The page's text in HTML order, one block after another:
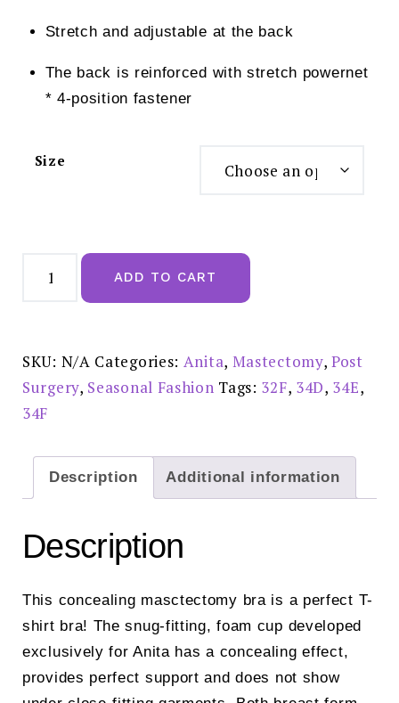
Stretch and adjustable at the back
The back is reinforced with stretch powernet
* 4-position fastener
Size
Tonya
Mastectomy
quantity
ADD TO CART
SKU: N/A Categories: Anita, Mastectomy,Post
Surgery, Seasonal Fashion Tags: 32F, 34D, 34E,
34F
Description Additional information
Description
This concealing masctectomy bra is a perfect T-
shirt bra! The snug-fitting, foam cup developed
exclusively for Anita has a concealing effect,
provides perfect support and does not show